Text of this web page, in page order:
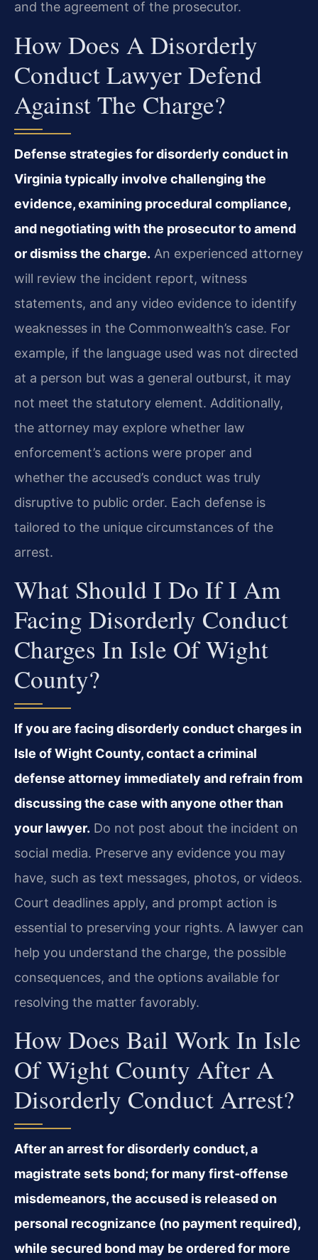
and the agreement of the prosecutor.
How Does A Disorderly
Conduct Lawyer Defend
Against The Charge?
Defense strategies for disorderly conduct in
Virginia typically involve challenging the
evidence, examining procedural compliance,
and negotiating with the prosecutor to amend
or dismiss the charge. An experienced attorney
will review the incident report, witness
statements, and any video evidence to identify
weaknesses in the Commonwealth’s case. For
example, if the language used was not directed
at a person but was a general outburst, it may
not meet the statutory element. Additionally,
the attorney may explore whether law
enforcement’s actions were proper and
whether the accused’s conduct was truly
disruptive to public order. Each defense is
tailored to the unique circumstances of the
arrest.
What Should I Do If I Am
Facing Disorderly Conduct
Charges In Isle Of Wight
County?
If you are facing disorderly conduct charges in
Isle of Wight County, contact a criminal
defense attorney immediately and refrain from
discussing the case with anyone other than
your lawyer. Do not post about the incident on
social media. Preserve any evidence you may
have, such as text messages, photos, or videos.
Court deadlines apply, and prompt action is
essential to preserving your rights. A lawyer can
help you understand the charge, the possible
consequences, and the options available for
resolving the matter favorably.
How Does Bail Work In Isle
Of Wight County After A
Disorderly Conduct Arrest?
After an arrest for disorderly conduct, a
magistrate sets bond; for many first‑offense
misdemeanors, the accused is released on
personal recognizance (no payment required),
while secured bond may be ordered for more